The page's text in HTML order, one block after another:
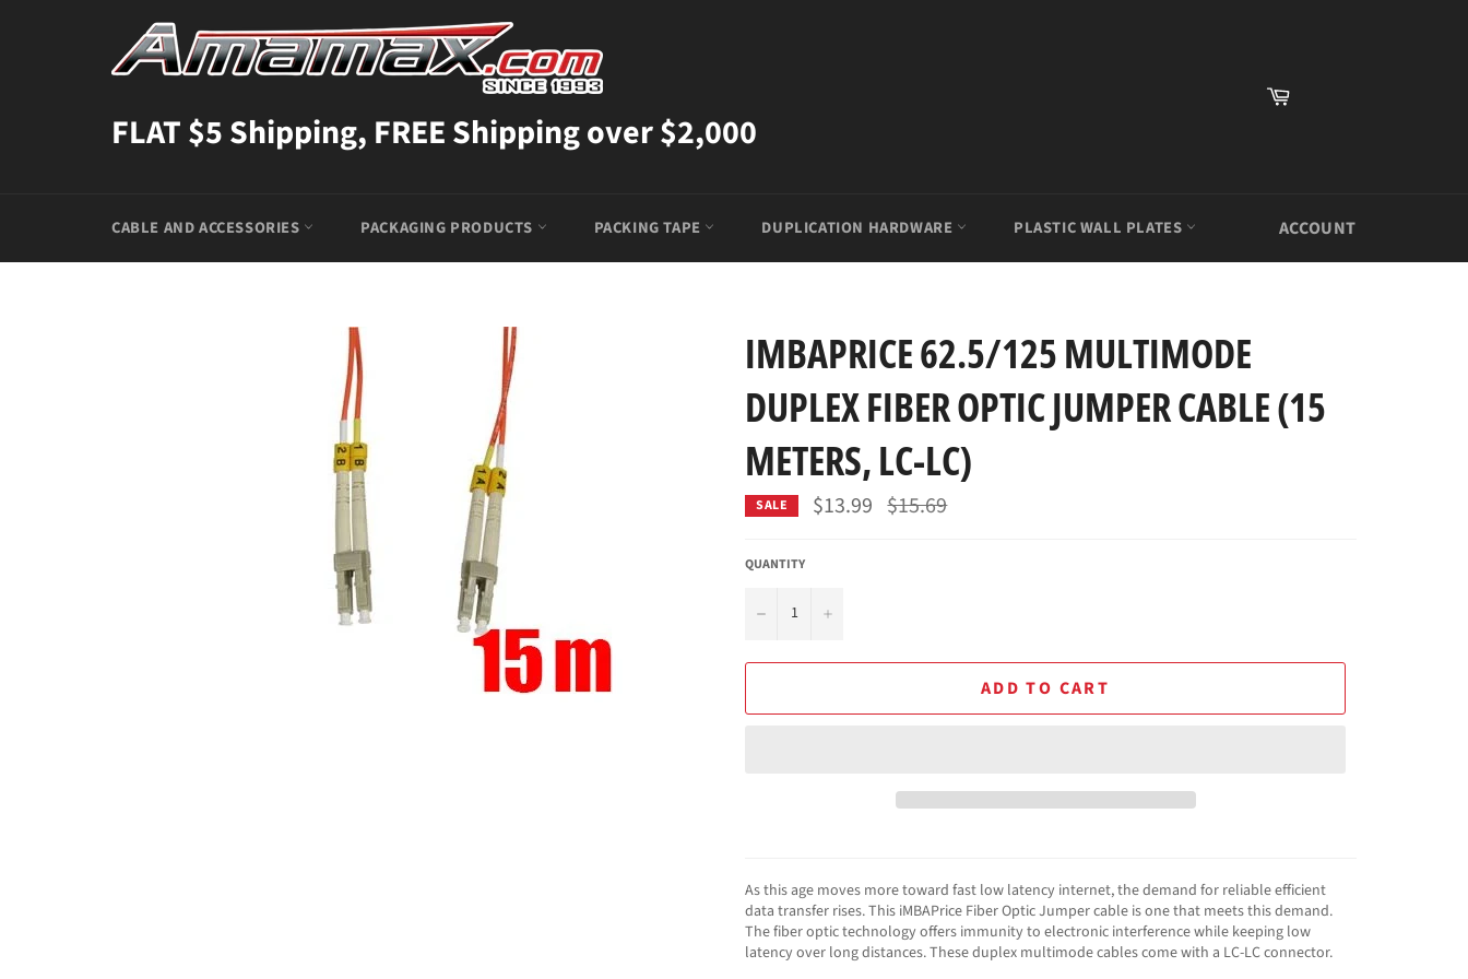
FLAT $5 Shipping, FREE Shipping over $2,000
Cart
CABLE AND ACCESSORIES PACKAGING PRODUCTS PACKING TAPE DUPLICATION HARDWARE PLASTIC WALL PLATES ACCOUNT
IMBAPRICE 62.5/125 MULTIMODE
DUPLEX FIBER OPTIC JUMPER CABLE (15
METERS, LC-LC)
SALE $13.99 Regular
price
$15.69
QUANTITY
− +
ADD TO CART
As this age moves more toward fast low latency internet, the demand for reliable efficient
data transfer rises. This iMBAPrice Fiber Optic Jumper cable is one that meets this demand.
The fiber optic technology offers immunity to electronic interference while keeping low
latency over long distances. These duplex multimode cables come with a LC-LC connector.